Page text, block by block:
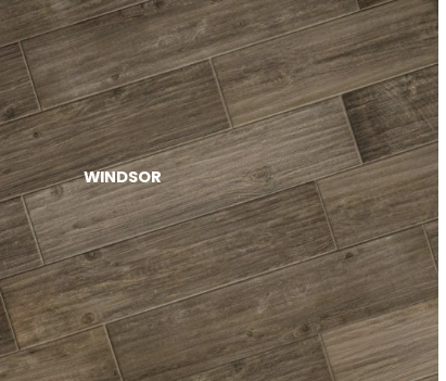
WINDSOR